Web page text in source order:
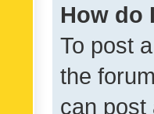
How do
To post
the
can post